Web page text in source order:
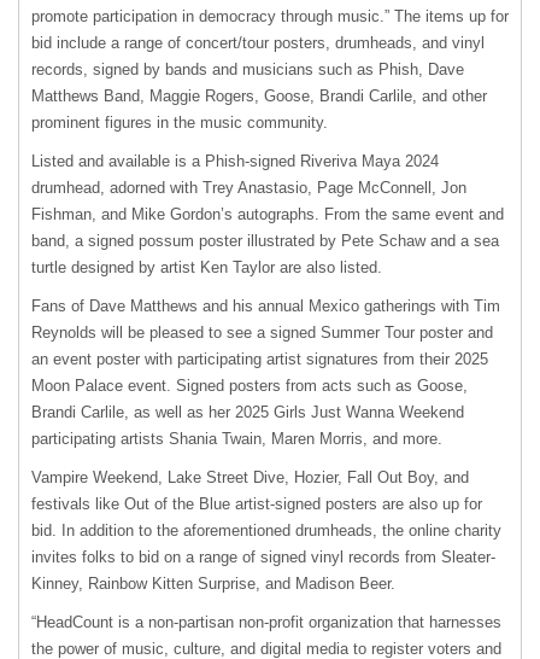
promote participation in democracy through music.” The items up for
bid include a range of concert/tour posters, drumheads, and vinyl
records, signed by bands and musicians such as Phish, Dave
Matthews Band, Maggie Rogers, Goose, Brandi Carlile, and other
prominent figures in the music community.
Listed and available is a Phish-signed Riveriva Maya 2024
drumhead, adorned with Trey Anastasio, Page McConnell, Jon
Fishman, and Mike Gordon’s autographs. From the same event and
band, a signed possum poster illustrated by Pete Schaw and a sea
turtle designed by artist Ken Taylor are also listed.
Fans of Dave Matthews and his annual Mexico gatherings with Tim
Reynolds will be pleased to see a signed Summer Tour poster and
an event poster with participating artist signatures from their 2025
Moon Palace event. Signed posters from acts such as Goose,
Brandi Carlile, as well as her 2025 Girls Just Wanna Weekend
participating artists Shania Twain, Maren Morris, and more.
Vampire Weekend, Lake Street Dive, Hozier, Fall Out Boy, and
festivals like Out of the Blue artist-signed posters are also up for
bid. In addition to the aforementioned drumheads, the online charity
invites folks to bid on a range of signed vinyl records from Sleater-
Kinney, Rainbow Kitten Surprise, and Madison Beer.
“HeadCount is a non-partisan non-profit organization that harnesses
the power of music, culture, and digital media to register voters and